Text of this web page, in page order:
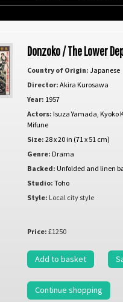
Donzoko / The Lower
Country of Origin: Japanese
Director: Akira Kurosawa
Year: 1957
Actors: Isuza Yamada Kyoko
Mifune
Size: 28 x 20 in (71 x 51 cm)
Genre: Drama
Backed: Unfolded and linen
Studio: Toho
Style: Local city style
Price: £1250
Add to basket
Continue shopping